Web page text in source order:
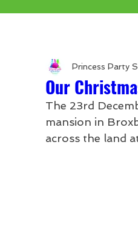
Our
Princess Party
The 23rd
mansion in
across the land